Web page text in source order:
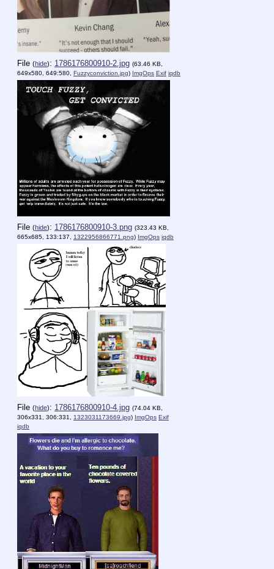
File (hide): 1786176800910-2.jpg (63.46 KB,
649x580, 649:580, Fuzzyconviction.jpg) ImgOps Exif iqdb
File (hide): 1786176800910-3.png (323.43 KB,
665x685, 133:137, 1322956866771.png) ImgOps iqdb
File (hide): 1786176800910-4.jpg (74.04 KB,
306x331, 306:331, 1323031173669.jpg) ImgOps Exif
iqdb